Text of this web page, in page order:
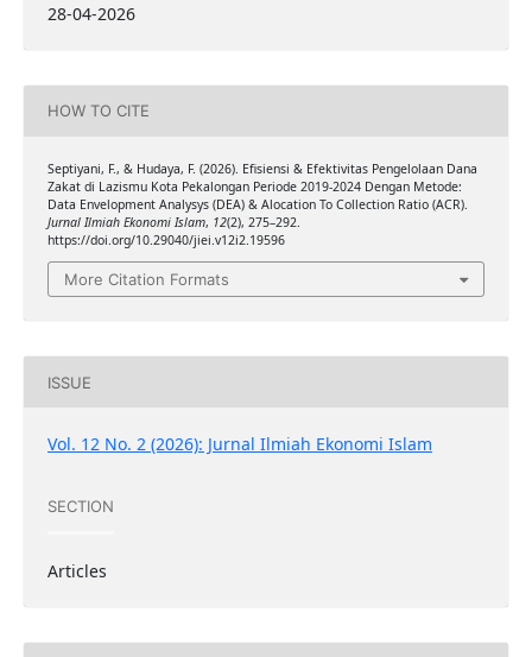
28-04-2026
HOW TO CITE
Septiyani, F., & Hudaya, F. (2026). Efisiensi & Efektivitas Pengelolaan Dana
Zakat di Lazismu Kota Pekalongan Periode 2019-2024 Dengan Metode:
Data Envelopment Analysys (DEA) & Alocation To Collection Ratio (ACR).
Jurnal Ilmiah Ekonomi Islam, 12(2), 275–292.
https://doi.org/10.29040/jiei.v12i2.19596
More Citation Formats
ISSUE
Vol. 12 No. 2 (2026): Jurnal Ilmiah Ekonomi Islam
SECTION
Articles